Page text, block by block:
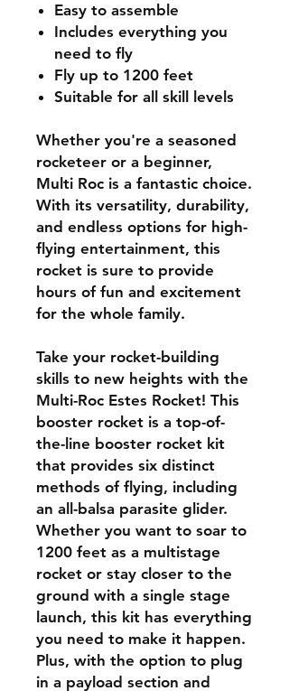
Easy to assemble
Includes everything you
need to fly
Fly up to 1200 feet
Suitable for all skill levels
Whether you're a seasoned
rocketeer or a beginner,
Multi Roc is a fantastic choice.
With its versatility, durability,
and endless options for high-
flying entertainment, this
rocket is sure to provide
hours of fun and excitement
for the whole family.
Take your rocket-building
skills to new heights with the
Multi-Roc Estes Rocket! This
booster rocket is a top-of-
the-line booster rocket kit
that provides six distinct
methods of flying, including
an all-balsa parasite glider.
Whether you want to soar to
1200 feet as a multistage
rocket or stay closer to the
ground with a single stage
launch, this kit has everything
you need to make it happen.
Plus, with the option to plug
in a payload section and